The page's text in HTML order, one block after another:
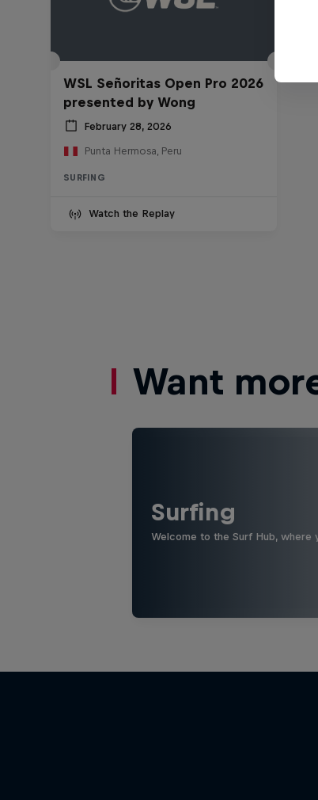
WSL Señoritas Open Pro 2026
presented by Wong
February 28, 2026
Punta Hermosa, Peru
SURFING
Watch the Replay
Want
Surfing
Welcome to the Surf Hub, where